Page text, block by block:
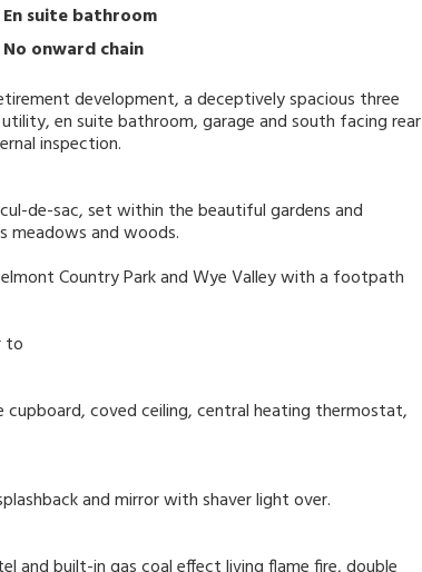
En suite bathroom
No onward chain
development, a deceptively spacious three
en suite bathroom, garage and south facing rear
inspection.
de-sac, set within the beautiful gardens and
meadows and woods.
Country Park and Wye Valley with a footpath
to
coved ceiling, central heating thermostat,
and mirror with shaver light over.